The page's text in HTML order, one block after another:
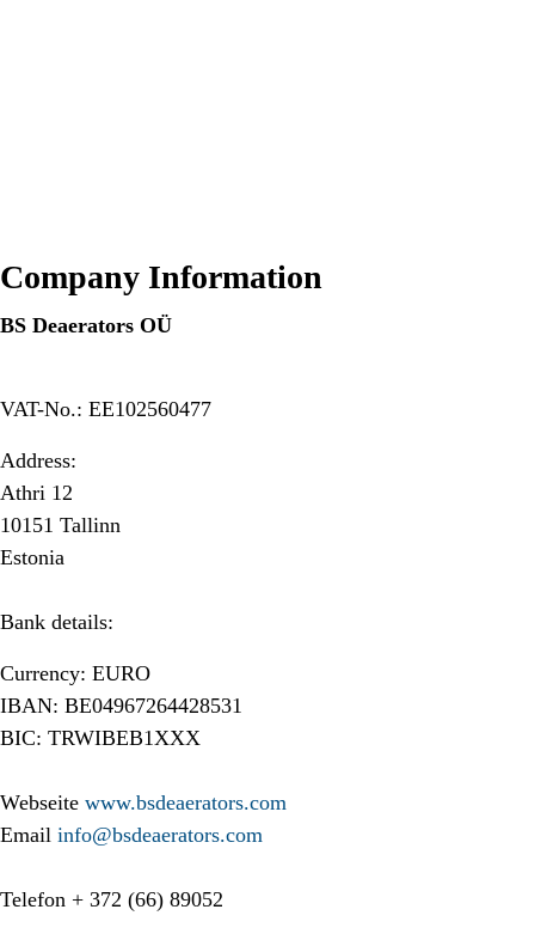
Company Information
BS Deaerators OÜ
VAT-No.: EE102560477
Address:
Athri 12
10151 Tallinn
Estonia
Bank details:
Currency: EURO
IBAN: BE04967264428531
BIC: TRWIBEB1XXX
Webseite www.bsdeaerators.com
Email info@bsdeaerators.com
Telefon + 372 (66) 89052